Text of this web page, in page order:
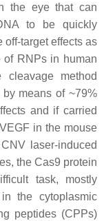
the eye that can
to be quickly
target effects as
of RNPs in human
method
means of ~79%
and if carried
VEGF in the mouse
laser-induced
the Cas9 protein
task, mostly
the cytoplasmic
peptides (CPPs)